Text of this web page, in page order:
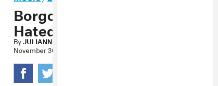
Borgore, Gorestep’s Most
Hated Mixtape
ByJULIANNE ESCOBEDO SHEPHERD
November 30, 2009